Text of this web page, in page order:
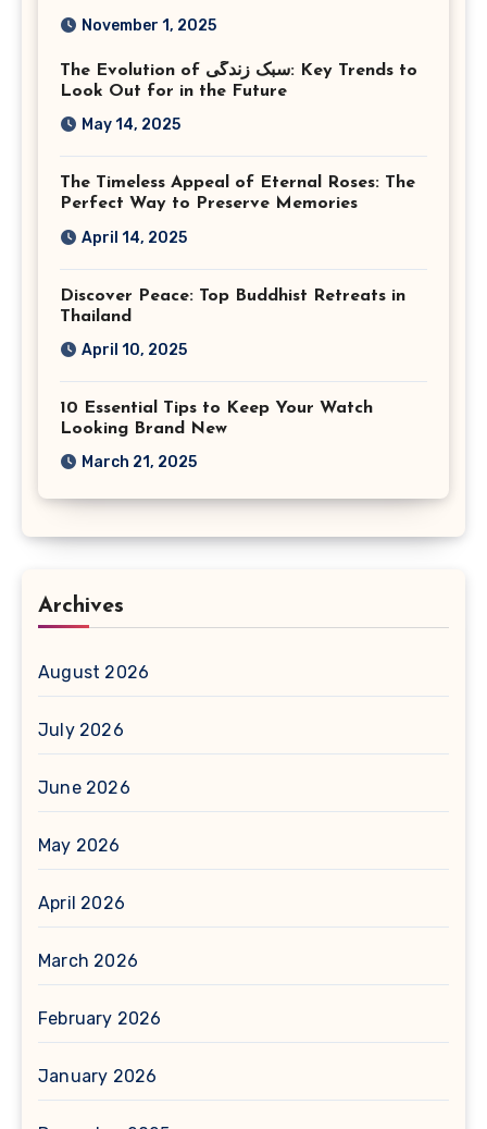
Photography in Ashburn
November 1, 2025
The Evolution of سبک زندگی: Key Trends to
Look Out for in the Future
May 14, 2025
The Timeless Appeal of Eternal Roses: The
Perfect Way to Preserve Memories
April 14, 2025
Discover Peace: Top Buddhist Retreats in
Thailand
April 10, 2025
10 Essential Tips to Keep Your Watch
Looking Brand New
March 21, 2025
Archives
August 2026
July 2026
June 2026
May 2026
April 2026
March 2026
February 2026
January 2026